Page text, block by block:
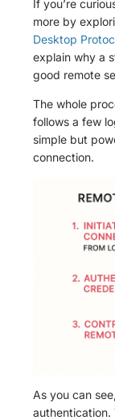
If you’re
more by
Desktop
explain why a
good remote
The whole
follows a few
simple but
connection.
As you can
authentication.